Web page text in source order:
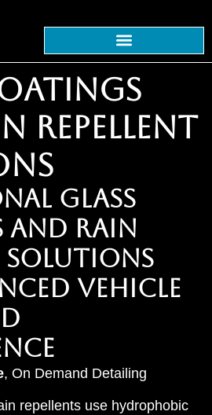
REPELLENT
GLASS
AND RAIN
SOLUTIONS
VEHICLE
, On Demand Detailing
repellents use hydrophobic